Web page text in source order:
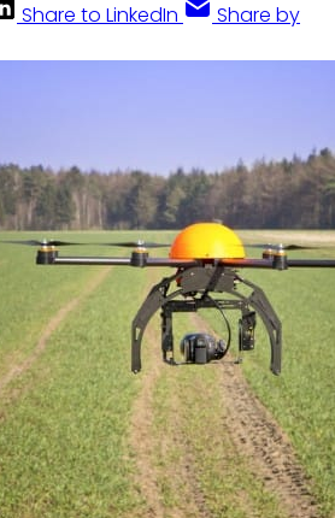
Share to LinkedIn
Share by